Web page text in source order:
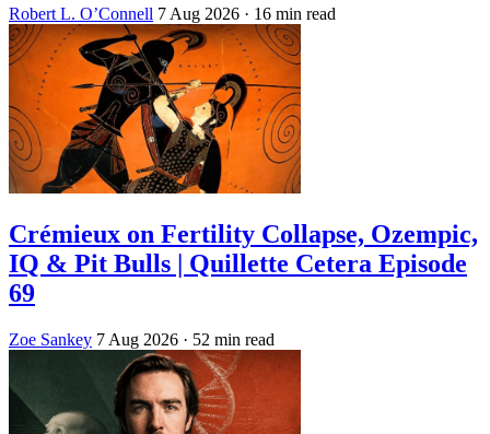
Robert L. O’Connell 7 Aug 2026 · 16 min read
Crémieux on Fertility Collapse, Ozempic,
IQ & Pit Bulls | Quillette Cetera Episode
69
Zoe Sankey 7 Aug 2026 · 52 min read